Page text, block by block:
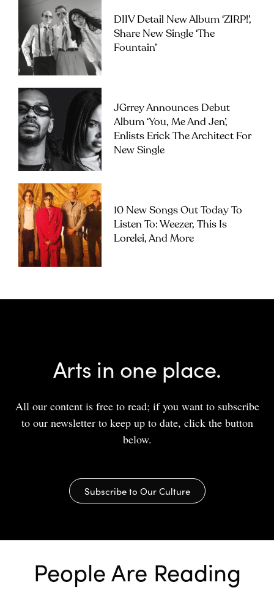
DIIV Detail New Album ‘ZIRP!’,
Share New Single ‘The
Fountain’
JGrrey Announces Debut
Album ‘you, Me And Jen’,
Enlists Erick The Architect For
New Single
10 New Songs Out Today To
Listen To: Weezer, This Is
Lorelei, And More
Arts in one place.
All our content is free to read; if you want to subscribe
to our newsletter to keep up to date, click the button
below.
Subscribe to Our Culture
People Are Reading